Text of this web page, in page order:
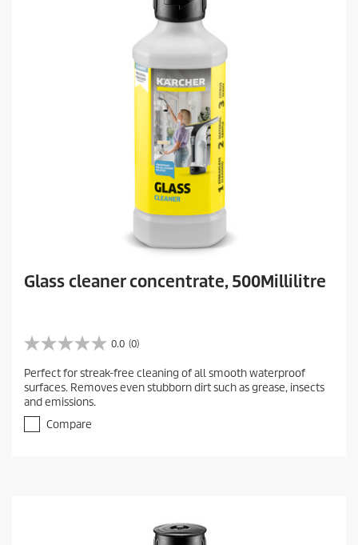
Glass cleaner concentrate, 500Millilitre
0.0 (0)
0
0
o
u
o
Perfect for streak-free cleaning of all smooth waterproof
surfaces. Removes even stubborn dirt such as grease, insects
and emissions.
Compare